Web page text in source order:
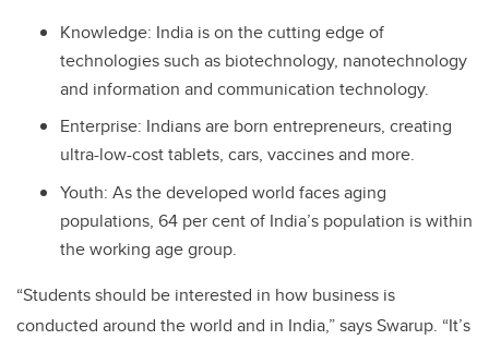
Knowledge: India is on the cutting edge of
technologies such as biotechnology, nanotechnology
and information and communication technology.
Enterprise: Indians are born entrepreneurs, creating
ultra-low-cost tablets, cars, vaccines and more.
Youth: As the developed world faces aging
populations, 64 per cent of India’s population is within
the working age group.
“Students should be interested in how business is
conducted around the world and in India,” says Swarup. “It’s